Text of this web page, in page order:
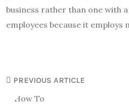
business rather than one with
employees because it employs
PREVIOUS ARTICLE